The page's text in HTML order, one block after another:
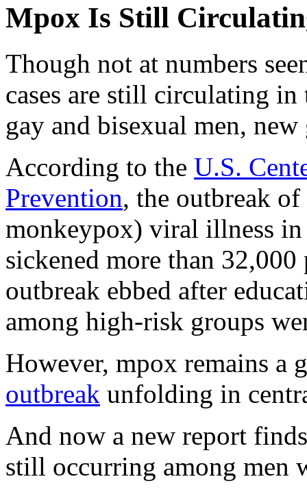
Mpox Is Still
Though not at numbers
cases are still circulating
gay and bisexual men,
According to the U.S.
Prevention, the outbreak
monkeypox) viral illness
sickened more than
outbreak ebbed after
among high-risk groups
However, mpox remains a
outbreak unfolding in
And now a new report
still occurring among men